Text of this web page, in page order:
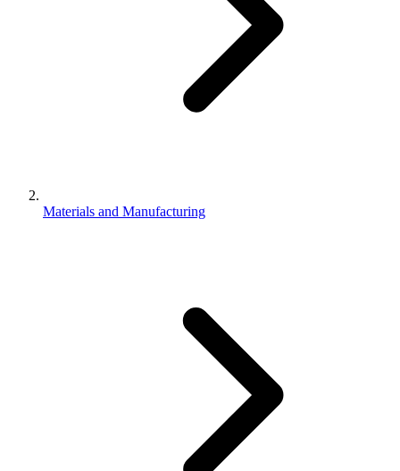
Materials and Manufacturing